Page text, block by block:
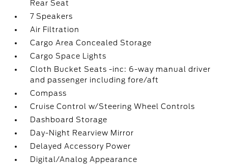
Rear Seat
7 Speakers
Air Filtration
Cargo Area Concealed Storage
Cargo Space Lights
Cloth Bucket Seats -inc: 6-way manual driver
and passenger including fore/aft
Compass
Cruise Control w/Steering Wheel Controls
Dashboard Storage
Day-Night Rearview Mirror
Delayed Accessory Power
Digital/Analog Appearance